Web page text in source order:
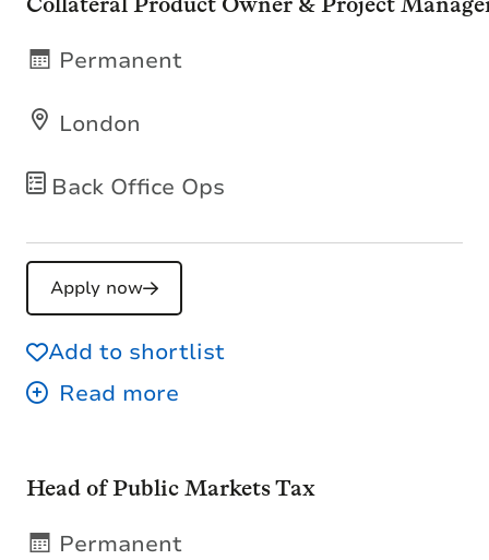
Back Office Ops
London
Permanent
Apply now
Add to shortlist
Head of Public Markets Tax
Permanent